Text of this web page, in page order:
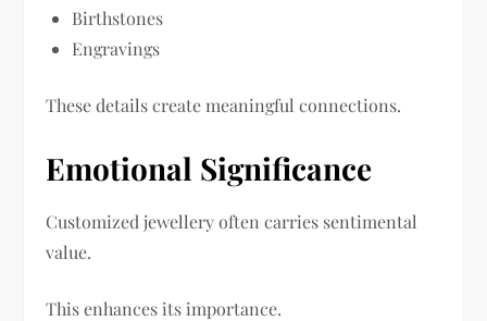
Birthstones
Engravings
These details create meaningful connections.
Emotional Significance
Customized jewellery often carries sentimental
value.
This enhances its importance.